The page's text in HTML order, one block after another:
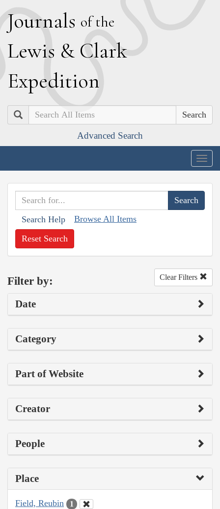
Journals of the
Lewis & Clark
Expedition
Search
Advanced Search
Search Help Browse All Items
Reset Search
Filter by: Clear Filters
Date
Category
Part of Website
Creator
People
Place
Field, Reubin 1